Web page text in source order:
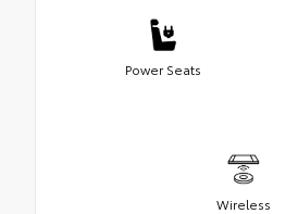
Power Seats
Wireless